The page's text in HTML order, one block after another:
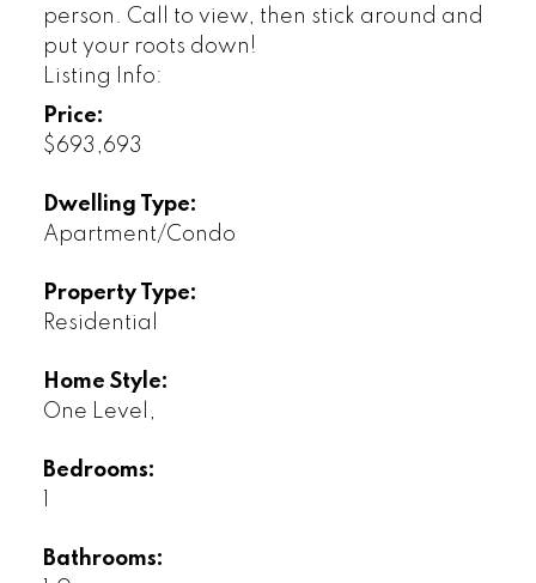
person. Call to view, then stick around and
put your roots down!
Listing Info:
Price:
$693,693
Dwelling Type:
Apartment/Condo
Property Type:
Residential
Home Style:
One Level,
Bedrooms:
Bathrooms: